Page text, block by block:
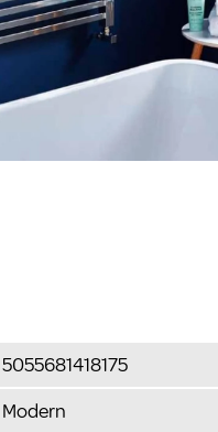
5055681418175
Modern